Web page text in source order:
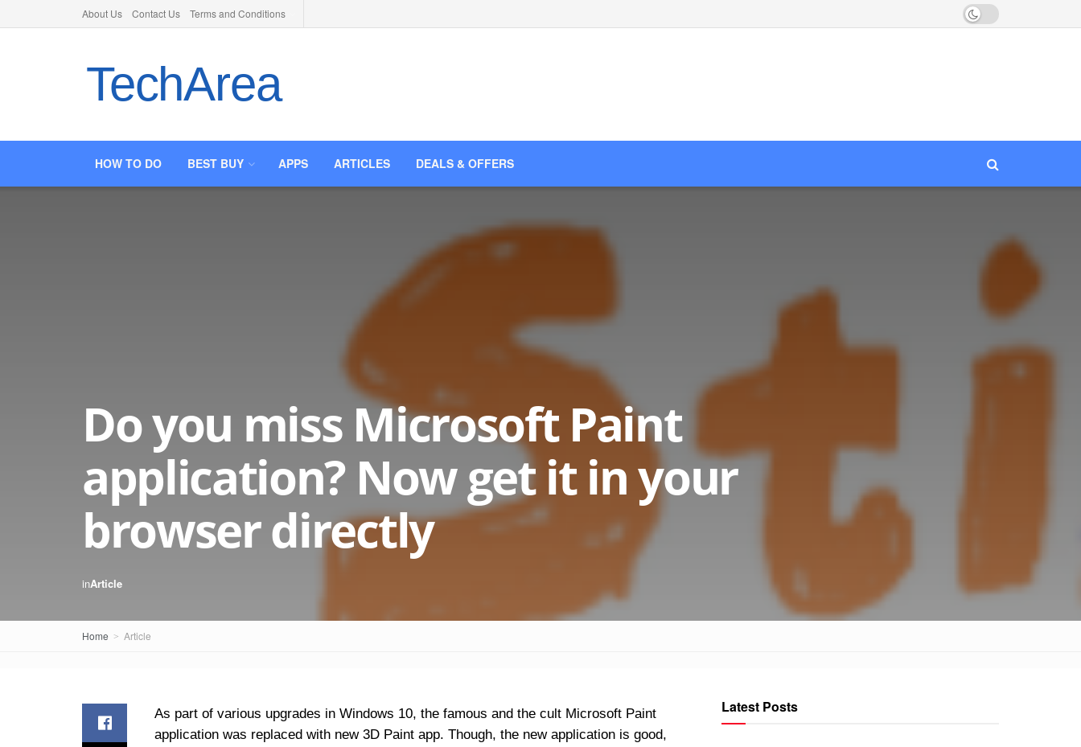
About Us Contact Us Terms and Conditions
TechArea
HOW TO DO BEST BUY APPS ARTICLES DEALS & OFFERS
Do you miss Microsoft Paint
application? Now get it in your
browser directly
inArticle
Home Article
As part of various upgrades in Windows 10, the famous and the cult Microsoft Paint
application was replaced with new 3D Paint app. Though, the new application is good,
Latest Posts